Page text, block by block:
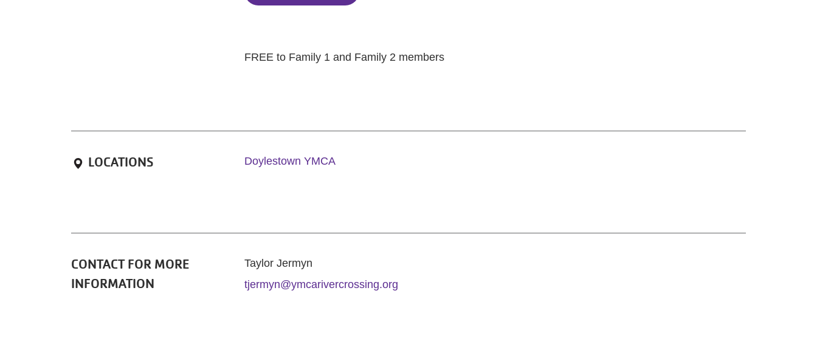
FREE to Family 1 and Family 2 members
LOCATIONS Doylestown YMCA
CONTACT FOR MORE
INFORMATION
Taylor Jermyn
tjermyn@ymcarivercrossing.org